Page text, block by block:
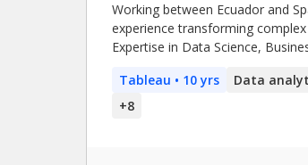
Working between Ecuador and
experience transforming
Expertise in Data Science,
data-driven solutions that
Tableau • 10 yrs Data
+8